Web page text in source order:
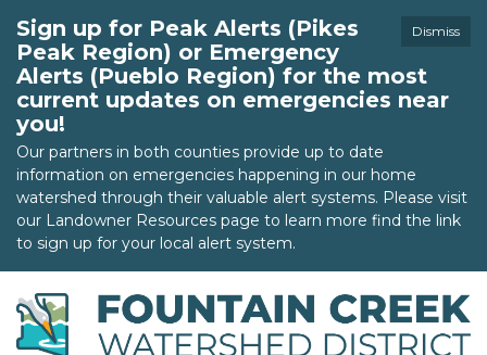
Dismiss
Sign up for Peak Alerts (Pikes
Peak Region) or Emergency
Alerts (Pueblo Region) for the most
current updates on emergencies near
you!
Our partners in both counties provide up to date
information on emergencies happening in our home
watershed through their valuable alert systems. Please visit
our Landowner Resources page to learn more find the link
to sign up for your local alert system.